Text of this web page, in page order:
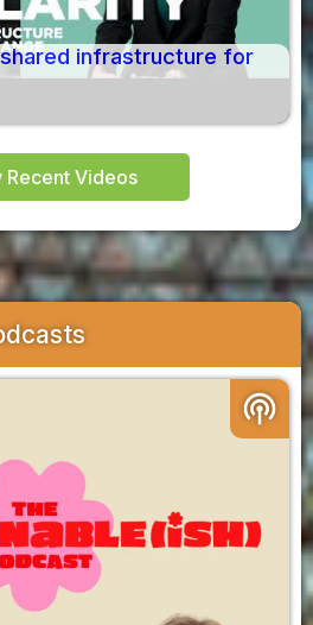
infrastructure for
Recent Videos
podcasts